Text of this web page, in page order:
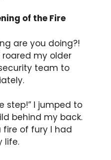
of the Fire
are you doing?!
roared my older
team to
step!” I jumped to
behind my back.
fire of fury I had
life.